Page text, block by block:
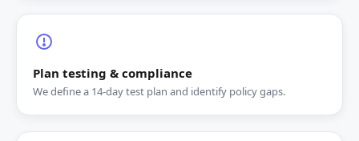
Plan testing & compliance
We define a 14‑day test plan and identify policy gaps.